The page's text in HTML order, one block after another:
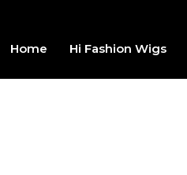
Home Hi Fashion Wigs